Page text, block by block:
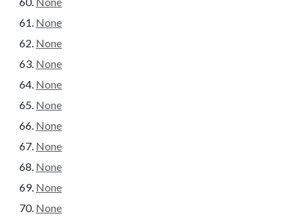
None
None
None
None
None
None
None
None
None
None